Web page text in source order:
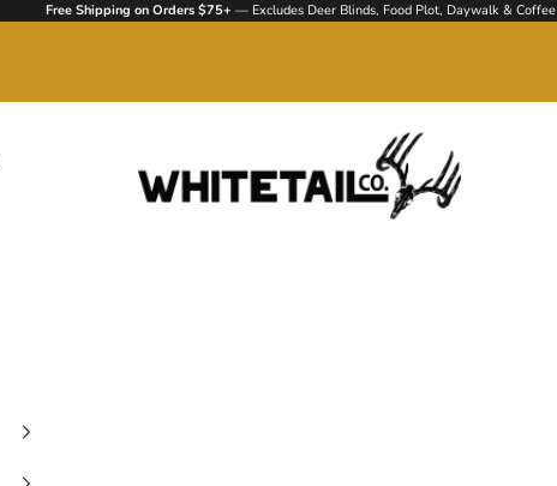
Free Shipping on Orders $75+ — Excludes Deer Blinds, Food Plot, Daywalk & Coffee
Whitetail Company